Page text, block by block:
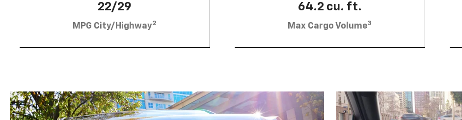
22/29
MPG City/Highway2
64.2 cu. ft.
Max Cargo Volume3